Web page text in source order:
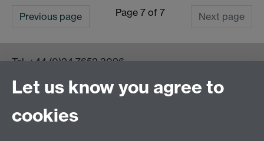
Previous page Page 7 of 7 Next page
Tel:+44 (0)24 7652 3096
PG Enquiries:psychologypg@warwick.ac.uk
Department of Psychology, Psychology Building,
Academic Loop Road, University of Warwick, Coventry,
Let us know you agree to
cookies